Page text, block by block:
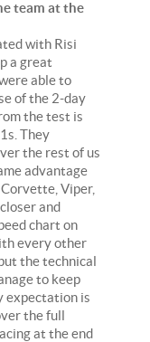
team at the
with Risi
a great
able to
of the 2-day
the test is
They
the rest of us
advantage
Viper,
and
chart on
every other
the technical
to keep
expectation is
the full
at the end